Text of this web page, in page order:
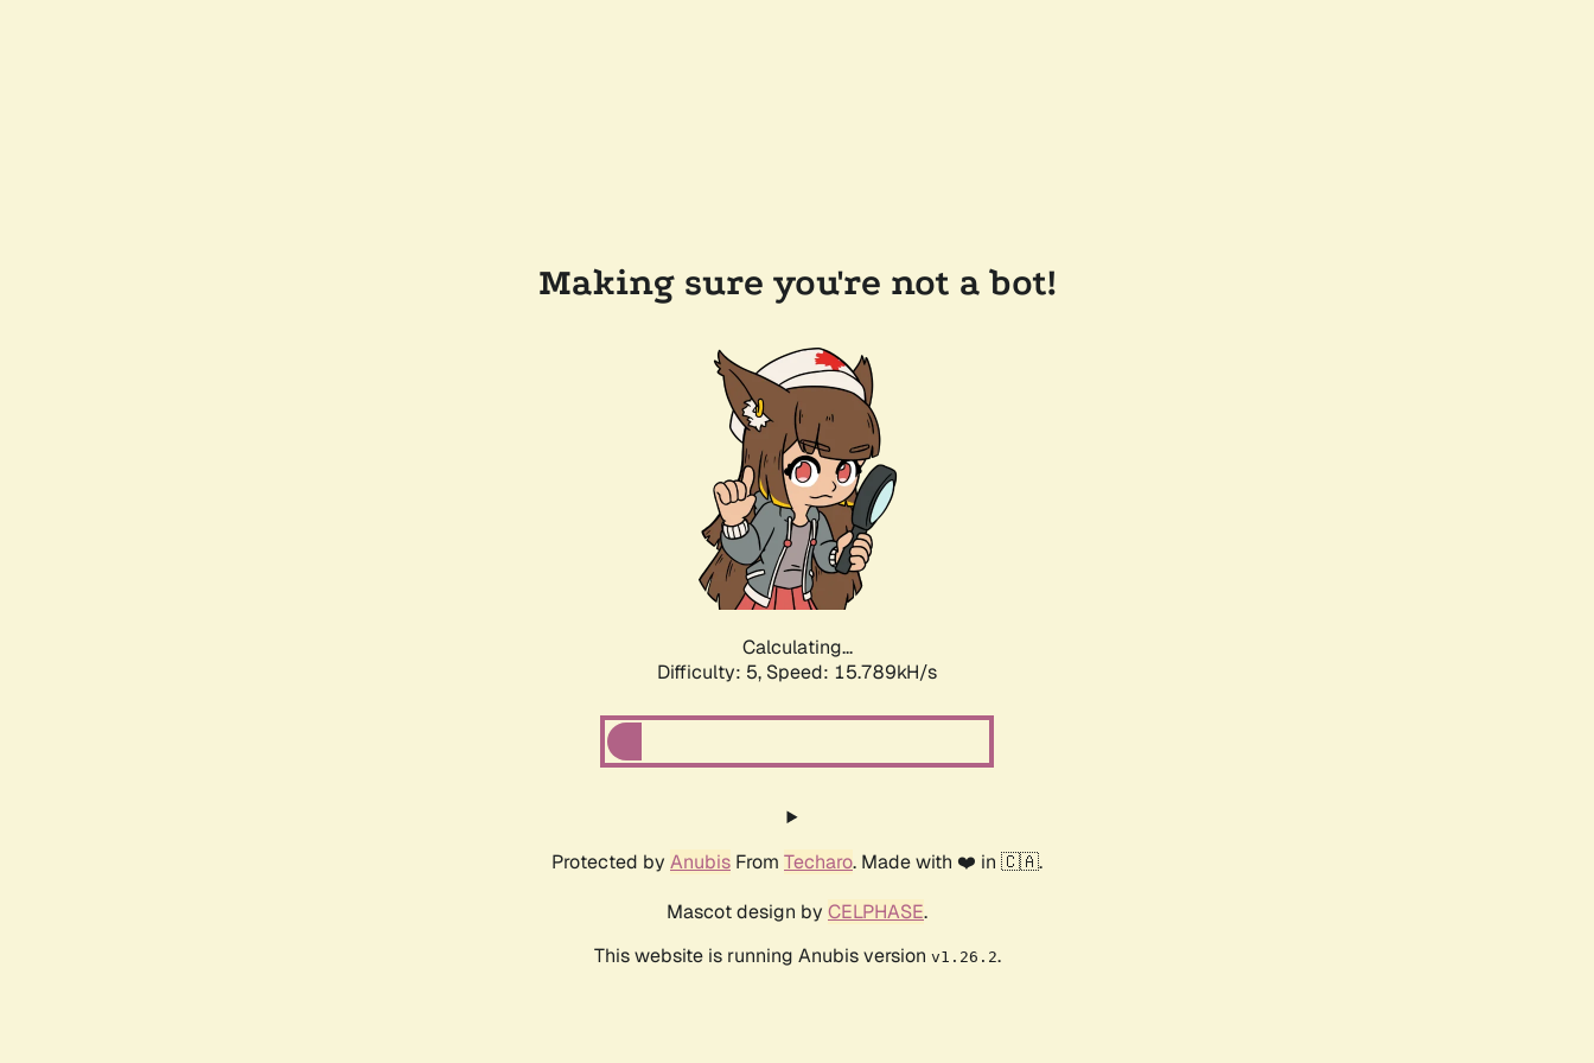
Making sure you're not a bot!
Calculating...
Difficulty: 5, Speed: 17.605kH/s
Protected by Anubis From Techaro. Made with ❤️ in 🇨🇦.
Mascot design by CELPHASE.
This website is running Anubis version v1.26.2.